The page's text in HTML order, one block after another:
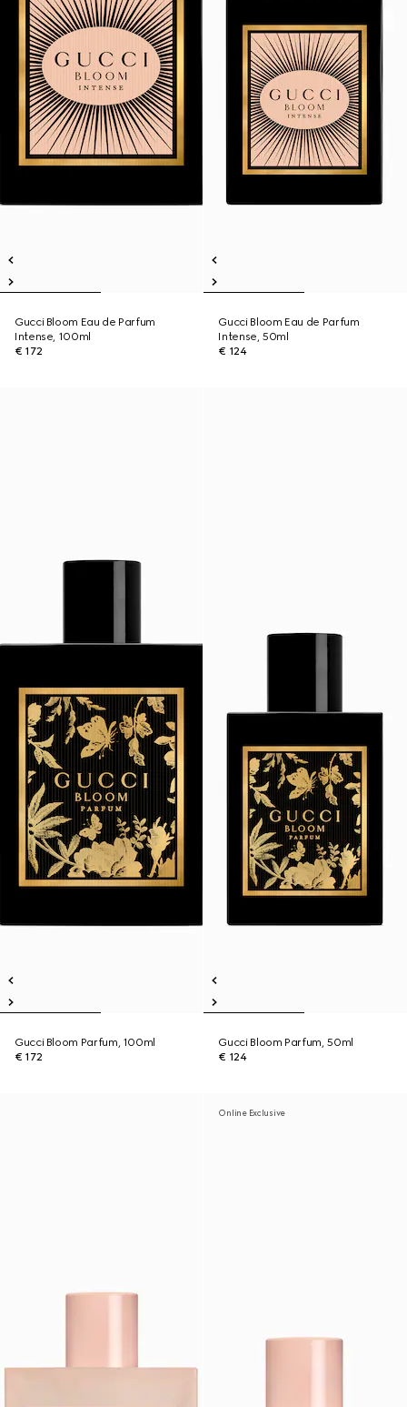
Gucci Bloom Eau de Parfum
Intense, 100ml
€ 172
Gucci Bloom Eau de Parfum
Intense, 50ml
€ 124
Gucci Bloom Parfum, 100ml
€ 172
Gucci Bloom Parfum, 50ml
€ 124
Online Exclusive